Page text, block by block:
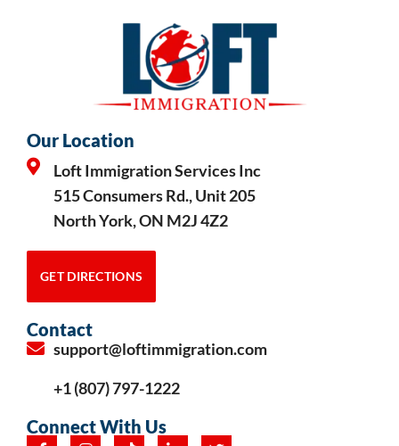
Our Location
Loft Immigration Services Inc
515 Consumers Rd., Unit 205
North York, ON M2J 4Z2
GET DIRECTIONS
Contact
support@loftimmigration.com
+1 (807) 797-1222
Connect With Us